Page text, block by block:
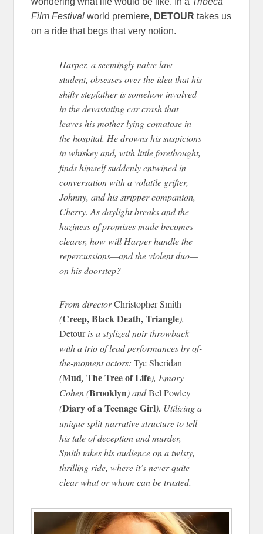
Film Festival world premiere, DETOUR takes us
on a ride that begs that very notion.
Harper, a seemingly naive law
student, obsesses over the idea that his
shifty stepfather is somehow involved
in the devastating car crash that
leaves his mother lying comatose in
the hospital. He drowns his suspicions
in whiskey and, with little forethought,
finds himself suddenly entwined in
conversation with a volatile grifter,
Johnny, and his stripper companion,
Cherry. As daylight breaks and the
haziness of promises made becomes
clearer, how will Harper handle the
repercussions—and the violent duo—
on his doorstep?
From directorChristopher Smith
(Creep, Black Death, Triangle),
Detouris a stylized noir throwback
with a trio of lead performances by of-
the-moment actors:Tye Sheridan
(Mud,The Tree of Life), Emory
Cohen (Brooklyn) andBel Powley
(Diary of a Teenage Girl). Utilizing a
unique split-narrative structure to tell
his tale of deception and murder,
Smith takes his audience on a twisty,
thrilling ride, where it’s never quite
clear what or whom can be trusted.